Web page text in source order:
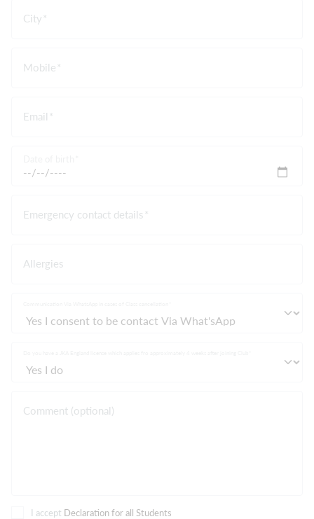
City
Mobile
Email
Emergency contact details
Allergies
Comment (optional)
I accept Declaration for all Students